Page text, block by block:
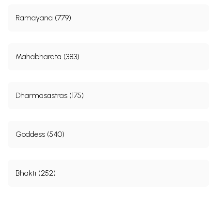
Ramayana (779)
Mahabharata (383)
Dharmasastras (175)
Goddess (540)
Bhakti (252)